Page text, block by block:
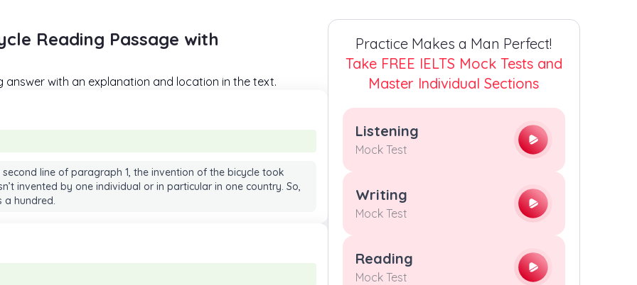
4
5
6
7
8
4
5
6
7
4
5
6
4
5
6
Reading Passage with
with an explanation and location in the text.
line of paragraph 1, the invention of the bicycle took
invented by one individual or in particular in one country. So,
a hundred.
Practice Makes a Man Perfect!
Take FREE IELTS Mock Tests and
Master Individual Sections
Listening
Mock Test
Writing
Mock Test
Reading
Mock Test